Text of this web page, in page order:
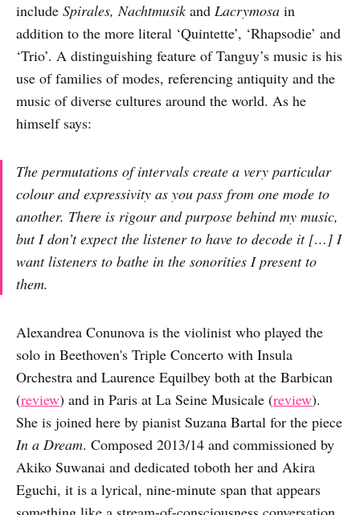
include Spirales, Nachtmusik and Lacrymosa in
addition to the more literal ‘Quintette’, ‘Rhapsodie’ and
‘Trio’. A distinguishing feature of Tanguy’s music is his
use of families of modes, referencing antiquity and the
music of diverse cultures around the world. As he
himself says:
The permutations of intervals create a very particular
colour and expressivity as you pass from one mode to
another. There is rigour and purpose behind my music,
but I don’t expect the listener to have to decode it […] I
want listeners to bathe in the sonorities I present to
them.
Alexandrea Conunova is the violinist who played the
solo in Beethoven's Triple Concerto with Insula
Orchestra and Laurence Equilbey both at the Barbican
(review) and in Paris at La Seine Musicale (review).
She is joined here by pianist Suzana Bartal for the piece
In a Dream. Composed 2013/14 and commissioned by
Akiko Suwanai and dedicated toboth her and Akira
Eguchi, it is a lyrical, nine-minute span that appears